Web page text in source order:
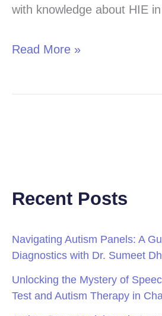
with knowledge about HIE
Children
Read More »
Recent Posts
Navigating Autism Panels: A
Diagnostics with Dr. Sumeet
Unlocking the Mystery of
Test and Autism Therapy in